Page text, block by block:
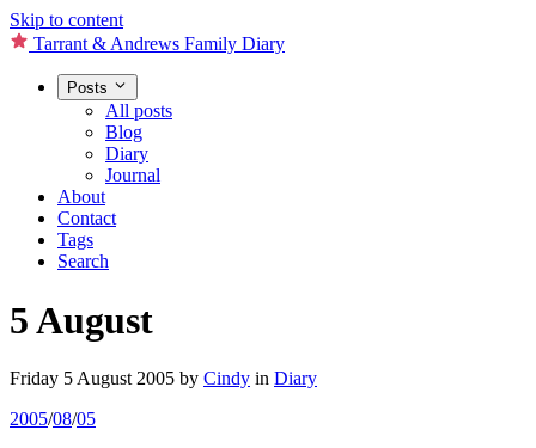
Skip to content
Tarrant & Andrews Family Diary
Posts
All posts
Blog
Diary
Journal
About
Contact
Tags
Search
5 August
Friday 5 August 2005 by Cindy in Diary
2005/08/05